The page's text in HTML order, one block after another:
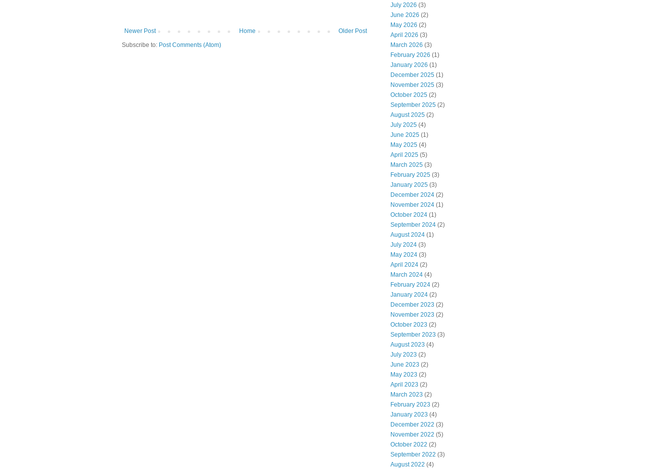
Newer Post Older Post
Home
Subscribe to: Post Comments (Atom)
July 2026 (3)
June 2026 (2)
May 2026 (2)
April 2026 (3)
March 2026 (3)
February 2026 (1)
January 2026 (1)
December 2025 (1)
November 2025 (3)
October 2025 (2)
September 2025 (2)
August 2025 (2)
July 2025 (4)
June 2025 (1)
May 2025 (4)
April 2025 (5)
March 2025 (3)
February 2025 (3)
January 2025 (3)
December 2024 (2)
November 2024 (1)
October 2024 (1)
September 2024 (2)
August 2024 (1)
July 2024 (3)
May 2024 (3)
April 2024 (2)
March 2024 (4)
February 2024 (2)
January 2024 (2)
December 2023 (2)
November 2023 (2)
October 2023 (2)
September 2023 (3)
August 2023 (4)
July 2023 (2)
June 2023 (2)
May 2023 (2)
April 2023 (2)
March 2023 (2)
February 2023 (2)
January 2023 (4)
December 2022 (3)
November 2022 (5)
October 2022 (2)
September 2022 (3)
August 2022 (4)